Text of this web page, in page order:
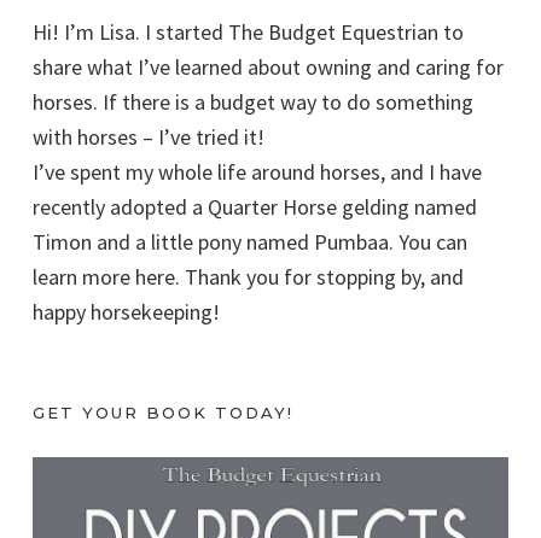
Hi! I’m Lisa. I started The Budget Equestrian to
share what I’ve learned about owning and caring for
horses. If there is a budget way to do something
with horses – I’ve tried it!
I’ve spent my whole life around horses, and I have
recently adopted a Quarter Horse gelding named
Timon and a little pony named Pumbaa. You can
learn more here. Thank you for stopping by, and
happy horsekeeping!
GET YOUR BOOK TODAY!